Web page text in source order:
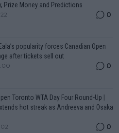
Prize Money and Predictions
0
popularity forces Canadian Open
after tickets sell out
0
Toronto WTA Day Four Round-Up |
hot streak as Andreeva and Osaka
0